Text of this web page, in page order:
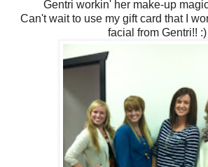
Gentri workin' her make-up
Can't wait to use my gift card that I
facial from Gentri!! :)